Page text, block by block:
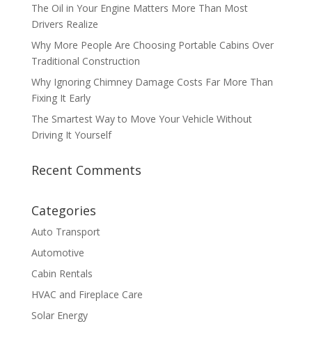
The Oil in Your Engine Matters More Than Most
Drivers Realize
Why More People Are Choosing Portable Cabins Over
Traditional Construction
Why Ignoring Chimney Damage Costs Far More Than
Fixing It Early
The Smartest Way to Move Your Vehicle Without
Driving It Yourself
Recent Comments
Categories
Auto Transport
Automotive
Cabin Rentals
HVAC and Fireplace Care
Solar Energy